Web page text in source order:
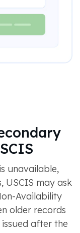
unavailable,
USCIS may ask
Availability
older records
after the